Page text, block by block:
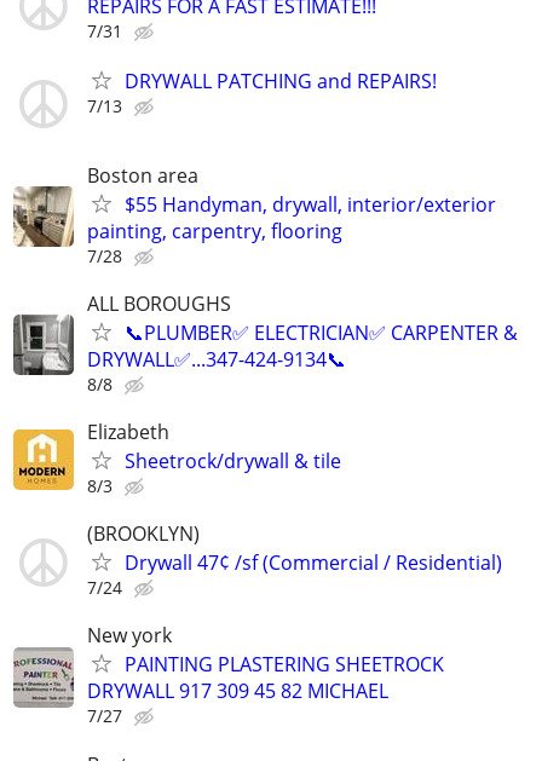
REPAIRS FOR A FAST ESTIMATE!!!
7/31
DRYWALL PATCHING and REPAIRS!
7/13
Boston area
$55 Handyman, drywall, interior/exterior
painting, carpentry, flooring
7/28
ALL BOROUGHS
📞PLUMBER✅️ ELECTRICIAN✅️ CARPENTER &
DRYWALL✅️...347-424-9134📞
8/8
Elizabeth
Sheetrock/drywall & tile
8/3
(BROOKLYN)
Drywall 47¢ /sf (Commercial / Residential)
7/24
New york
PAINTING PLASTERING SHEETROCK
DRYWALL 917 309 45 82 MICHAEL
7/27